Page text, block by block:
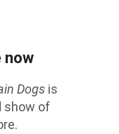
now
Dogs is
show of